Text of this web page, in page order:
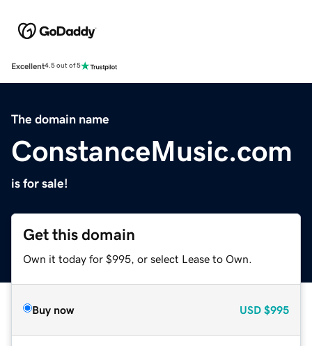
Excellent4.5 out of 5
The domain name
ConstanceMusic.com
is for sale!
Get this domain
Own it today for $995, or select Lease to Own.
Buy now USD $995